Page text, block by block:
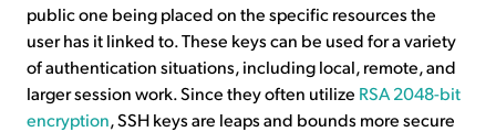
public one being placed on the specific resources the
user has it linked to. These keys can be used for a variety
of authentication situations, including local, remote, and
larger session work. Since they often utilize RSA 2048-bit
encryption, SSH keys are leaps and bounds more secure